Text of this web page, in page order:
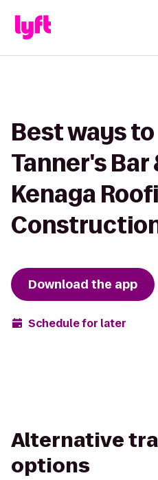
Best ways
Tanner's Bar
Kenaga
Download the app
Schedule for later
Alternative
options